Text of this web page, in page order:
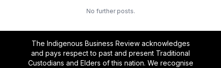
No further posts.
The Indigenous Business Review acknowledges
and pays respect to past and present Traditional
Custodians and Elders of this nation. We recognise